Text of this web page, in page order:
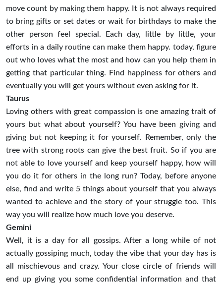
move count by making them happy. It is not always required
to bring gifts or set dates or wait for birthdays to make the
other person feel special. Each day, little by little, your
efforts in a daily routine can make them happy. today, figure
out who loves what the most and how can you help them in
getting that particular thing. Find happiness for others and
eventually you will get yours without even asking for it.
Taurus
Loving others with great compassion is one amazing trait of
yours but what about yourself? You have been giving and
giving but not keeping it for yourself. Remember, only the
tree with strong roots can give the best fruit. So if you are
not able to love yourself and keep yourself happy, how will
you do it for others in the long run? Today, before anyone
else, find and write 5 things about yourself that you always
wanted to achieve and the story of your struggle too. This
way you will realize how much love you deserve.
Gemini
Well, it is a day for all gossips. After a long while of not
actually gossiping much, today the vibe that your day has is
all mischievous and crazy. Your close circle of friends will
end up giving you some confidential information and that